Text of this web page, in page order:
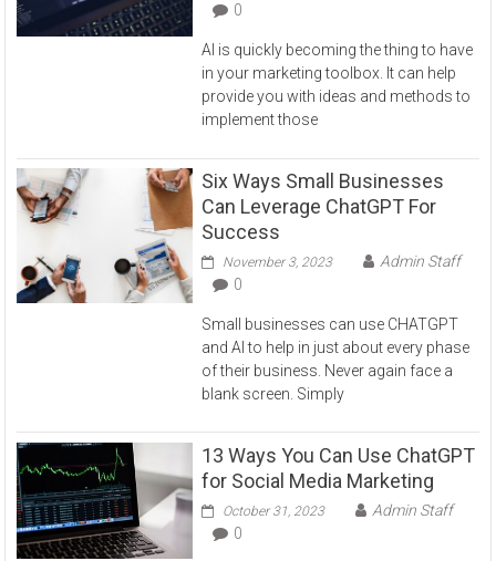
0
AI is quickly becoming the thing to have
in your marketing toolbox. It can help
provide you with ideas and methods to
implement those
Six Ways Small Businesses
Can Leverage ChatGPT For
Success
November 3, 2023
Admin Staff
0
Small businesses can use CHATGPT
and AI to help in just about every phase
of their business. Never again face a
blank screen. Simply
13 Ways You Can Use ChatGPT
for Social Media Marketing
October 31, 2023
Admin Staff
0